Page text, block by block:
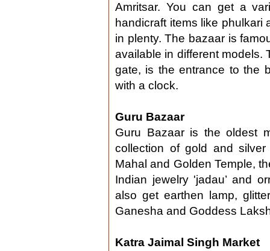
Amritsar. You can get a
handicraft items like phulkari
in plenty. The bazaar is
available in different models.
gate, is the entrance to the
with a clock.
Guru Bazaar
Guru Bazaar is the oldest
collection of gold and
Mahal and Golden Temple,
Indian jewelry 'jadau’ and
also get earthen lamp,
Ganesha and Goddess
Katra Jaimal Singh Market